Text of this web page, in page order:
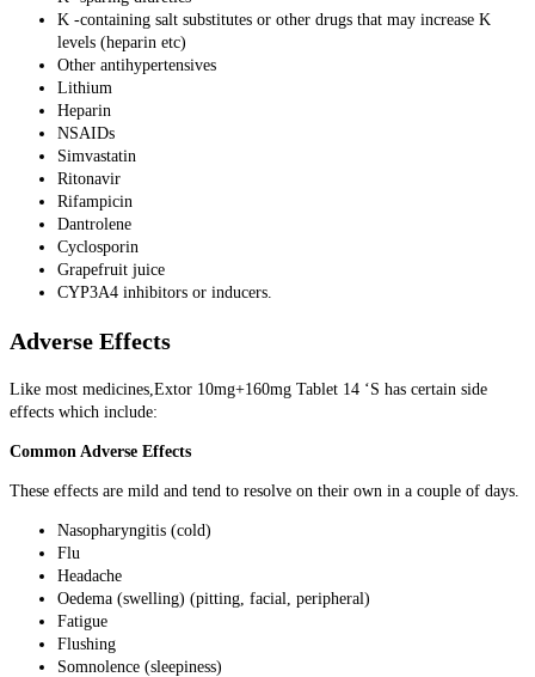
K -containing salt substitutes or other drugs that may increase K
levels (heparin etc)
Other antihypertensives
Lithium
Heparin
NSAIDs
Simvastatin
Ritonavir
Rifampicin
Dantrolene
Cyclosporin
Grapefruit juice
CYP3A4 inhibitors or inducers.
Adverse Effects
Like most medicines,Extor 10mg+160mg Tablet 14 ‘S has certain side
effects which include:
Common Adverse Effects
These effects are mild and tend to resolve on their own in a couple of days.
Nasopharyngitis (cold)
Flu
Headache
Oedema (swelling) (pitting, facial, peripheral)
Fatigue
Flushing
Somnolence (sleepiness)